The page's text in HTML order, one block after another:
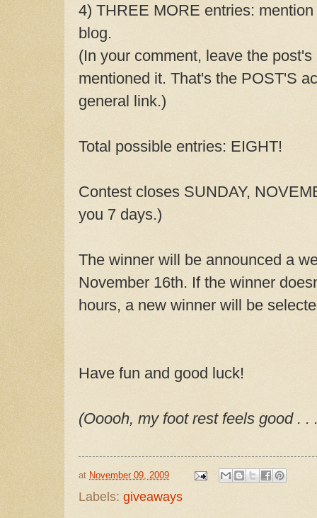
4) THREE MORE entries:
blog.
(In your comment, leave the
mentioned it. That's the POST'S
general link.)
Total possible entries: EIGHT!
Contest closes SUNDAY,
you 7 days.)
The winner will be announced a
November 16th. If the winner
hours, a new winner will be
Have fun and good luck!
(Ooooh, my foot rest feels good . .
at November 09, 2009
Labels: giveaways